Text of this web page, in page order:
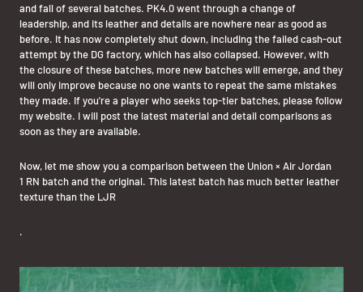
and fall of several batches. PK4.0 went through a change of
leadership, and its leather and details are nowhere near as good as
before. It has now completely shut down, including the failed cash-out
attempt by the DG factory, which has also collapsed. However, with
the closure of these batches, more new batches will emerge, and they
will only improve because no one wants to repeat the same mistakes
they made. If you're a player who seeks top-tier batches, please follow
my website. I will post the latest material and detail comparisons as
soon as they are available.
Now, let me show you a comparison between the Union × Air Jordan
1 RN batchand the original. This latest batch has much better leather
texture than the LJR
.